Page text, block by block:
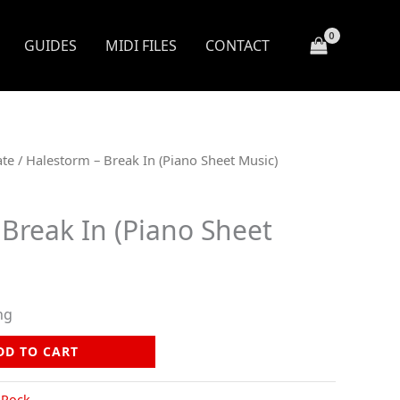
GUIDES MIDI FILES CONTACT
/ Halestorm – Break In (Piano Sheet Music)
In (Piano Sheet
TO CART